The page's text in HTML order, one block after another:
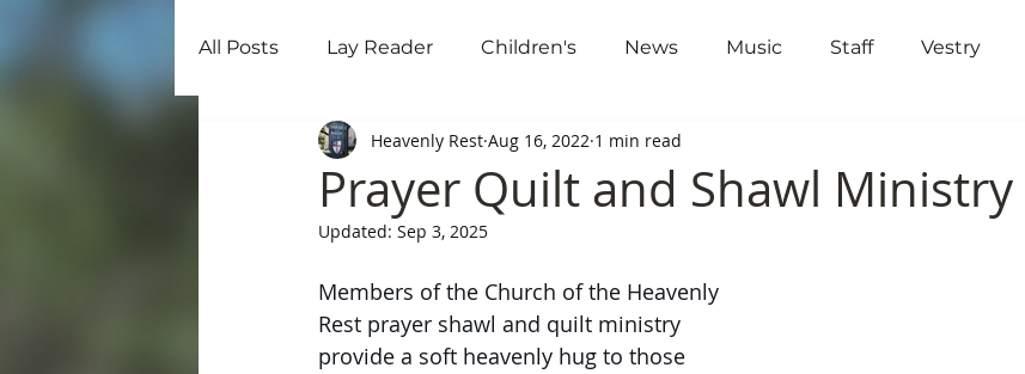
Home
All Posts Lay Reader Children's News Music Staff Vestry
Prayer Quilt and Shawl Ministry
Heavenly Rest Aug 16, 2022 1 min read
Updated: Sep 3, 2025
Members of the Church of the Heavenly
Rest prayer shawl and quilt ministry
provide a soft heavenly hug to those